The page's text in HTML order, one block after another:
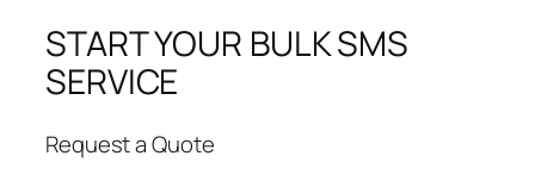
START YOUR BULK SMS
SERVICE
Request a Quote